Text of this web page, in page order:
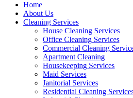
Home
About Us
Cleaning Services
House Cleaning Services
Office Cleaning Services
Commercial Cleaning
Apartment Cleaning
Housekeeping Services
Maid Services
Janitorial Services
Residential Cleaning